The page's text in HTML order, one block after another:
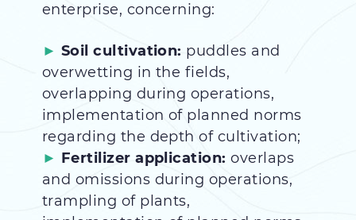
enterprise, concerning:
Soil cultivation: puddles and
overwetting in the fields,
overlapping during operations,
implementation of planned norms
regarding the depth of cultivation;
Fertilizer application: overlaps
and omissions during operations,
trampling of plants,